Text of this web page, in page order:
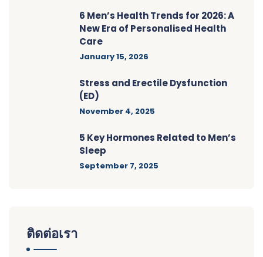
6 Men’s Health Trends for 2026: A
New Era of Personalised Health
Care
January 15, 2026
Stress and Erectile Dysfunction
(ED)
November 4, 2025
5 Key Hormones Related to Men’s
Sleep
September 7, 2025
ติดต่อเรา